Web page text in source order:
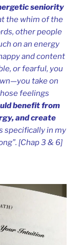
seniority
the whim of the
other people
on an energy
and content
or fearful, you
take on
feelings
benefit from
and create
specifically in my
[Chap 3 & 6]